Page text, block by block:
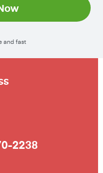
and fast
2238